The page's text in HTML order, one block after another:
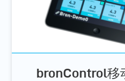
bronControl移